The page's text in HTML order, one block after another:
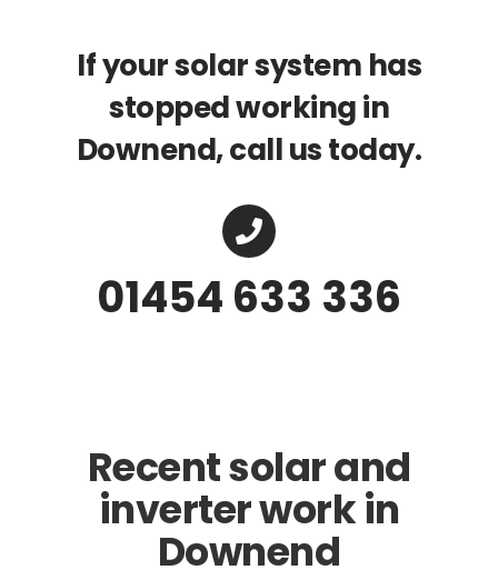
If your solar system has
stopped working in
Downend, call us today.
01454 633 336
Recent solar and
inverter work in
Downend